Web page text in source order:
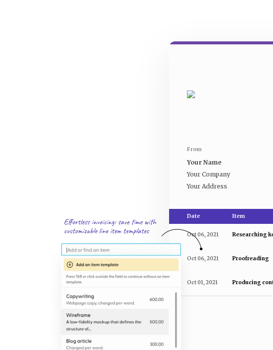
From
Your Name
Your Company
Your Address
Date Item
Oct 06, 2021 Researching
Oct 06, 2021 Proofreading
Oct 01, 2021 Producing